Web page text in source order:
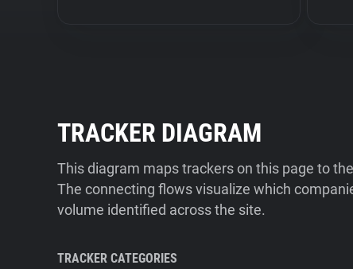
TRACKER DIAGRAM
This diagram maps trackers on this page to
The connecting flows visualize which
volume identified across the site.
TRACKER CATEGORIES